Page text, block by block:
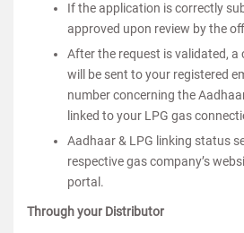
If the application is correctly
approved upon review by the
After the request is validated,
will be sent to your registered
number concerning the
linked to your LPG gas
Aadhaar & LPG linking status
respective gas company’s
portal.
Through your Distributor